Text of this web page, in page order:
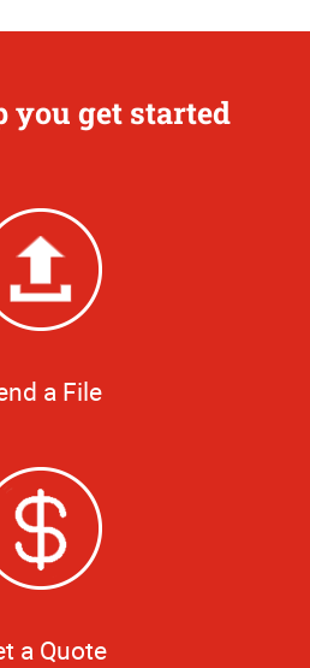
you get started
a File
a Quote